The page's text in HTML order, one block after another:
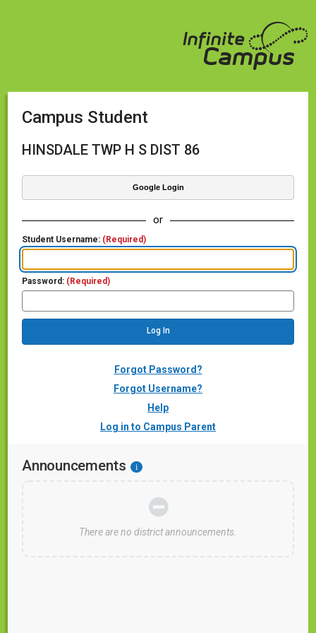
Campus Student
HINSDALE TWP H S DIST 86
Google Login
or
Student Username: (Required)
Password: (Required)
Forgot Password?
Forgot Username?
Help
Log in to Campus Parent
Announcements i
There are no district announcements.